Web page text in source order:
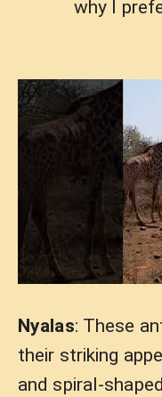
why I
Nyalas: These
their striking
and spiral-